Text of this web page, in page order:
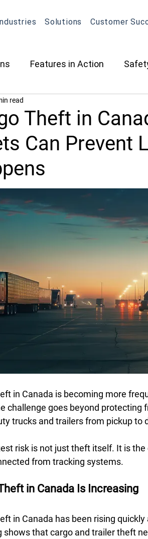
Solutions Customer
Features in Action
Construction
Fleet Management
Theft in
Can Prevent
read
in Canada is becoming more
challenge goes beyond
trucks and trailers from pickup to
risk is not just theft itself. It is
from tracking systems.
in Canada Is Increasing
in Canada has been rising
shows that cargo and trailer theft